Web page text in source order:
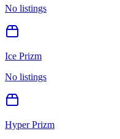
No listings
Ice Prizm
No listings
Hyper Prizm